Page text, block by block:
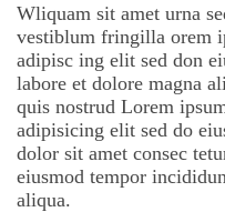
Wliquam sit amet urna
vestiblum fringilla orem
adipisc ing elit sed don
labore et dolore magna
quis nostrud Lorem
adipisicing elit sed do
dolor sit amet consec
eiusmod tempor
aliqua.